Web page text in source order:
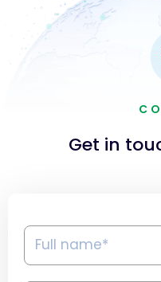
Get in
Full
name*